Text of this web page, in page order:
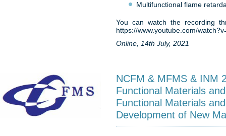
Multifunctional flame
You can watch the recording
https://www.youtube.com/
Online, 14th July, 2021
NCFM & MFMS & INM
Functional Materials
Functional Materials
Development of New